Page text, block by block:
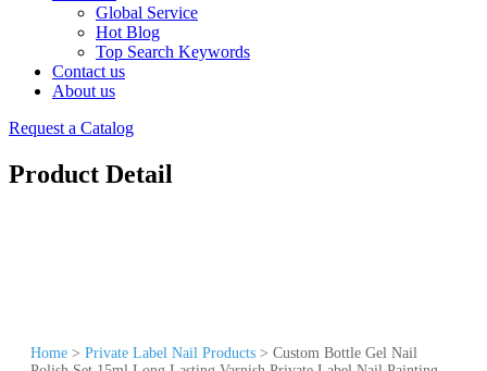
Global Service
Hot Blog
Top Search Keywords
Contact us
About us
Request a Catalog
Product Detail
Home > Private Label Nail Products > Custom Bottle Gel Nail